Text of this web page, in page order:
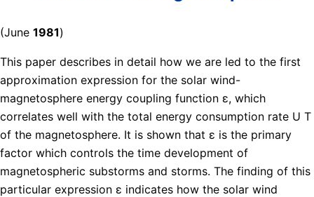
(June 1981)
This paper describes in detail how we are led to the first
approximation expression for the solar wind-
magnetosphere energy coupling function ɛ, which
correlates well with the total energy consumption rate U T
of the magnetosphere. It is shown that ɛ is the primary
factor which controls the time development of
magnetospheric substorms and storms. The finding of this
particular expression ɛ indicates how the solar wind